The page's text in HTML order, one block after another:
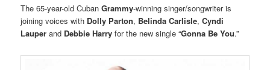
The 65-year-old CubanGrammy-winning singer/songwriter is
joining voices with Dolly Parton, Belinda Carlisle,Cyndi
Lauper and Debbie Harry for the new single “Gonna Be You.”